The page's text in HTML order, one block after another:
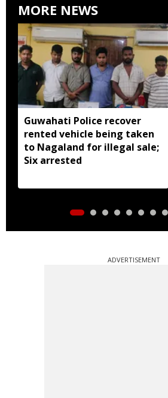
MORE NEWS
Guwahati Police recover
rented vehicle being taken
to Nagaland for illegal sale;
Six arrested
ADVERTISEMENT